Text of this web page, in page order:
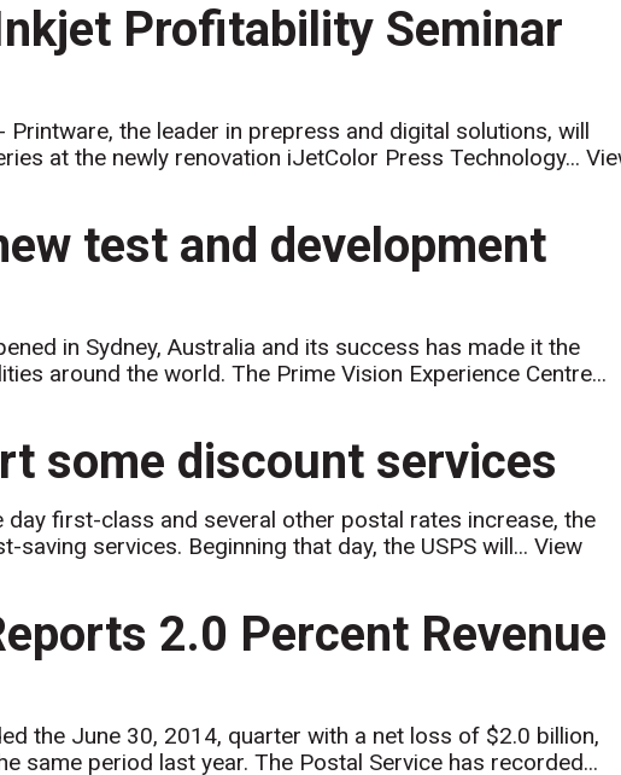
Profitability Seminar
Printware, the leader in prepress and digital solutions, will
at the newly renovation iJetColor Press Technology...
test and development
in Sydney, Australia and its success has made it the
around the world. The Prime Vision Experience Centre...
some discount services
first-class and several other postal rates increase, the
saving services. Beginning that day, the USPS will...View
2.0 Percent Revenue
the June 30, 2014, quarter with a net loss of $2.0 billion,
same period last year. The Postal Service has recorded...